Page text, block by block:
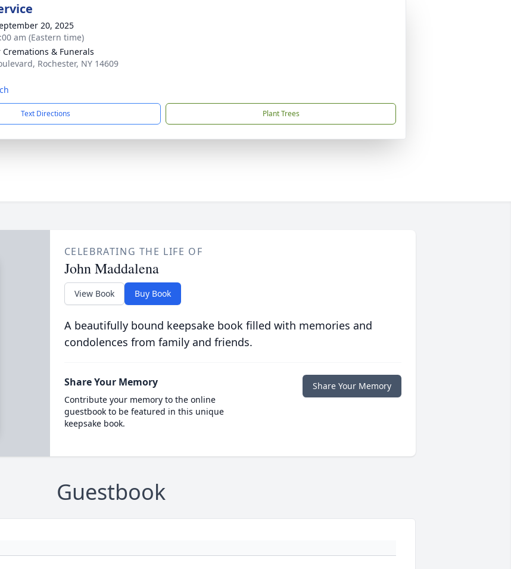
20, 2025
am (Eastern time)
Cremations & Funerals
Rochester, NY 14609
Text Directions Plant Trees
CELEBRATING THE LIFE OF
John Maddalena
View Book Buy Book
A beautifully bound keepsake book filled with memories and
condolences from family and friends.
Share Your Memory
Contribute your memory to the online
guestbook to be featured in this unique
keepsake book.
Share Your Memory
Guestbook